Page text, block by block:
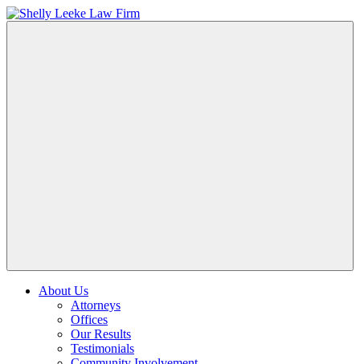
About Us
Attorneys
Offices
Our Results
Testimonials